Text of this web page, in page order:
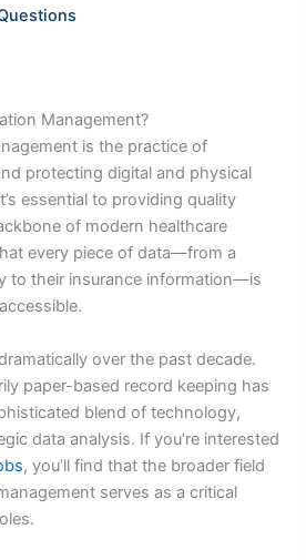
Management?
is the practice of
protecting digital and physical
essential to providing quality
of modern healthcare
every piece of data—from a
to their insurance information—is
over the past decade.
paper-based record keeping has
blend of technology,
data analysis. If you’re interested
, you’ll find that the broader field
serves as a critical